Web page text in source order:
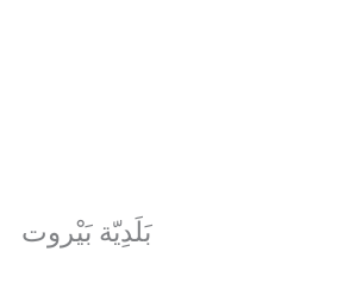
بَلَدِيّة بَيْروت